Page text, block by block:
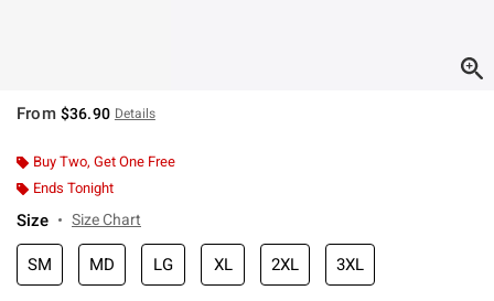
From $36.90 Details
Buy Two, Get One Free
Ends Tonight
Size Size Chart
SM MD LG XL 2XL 3XL